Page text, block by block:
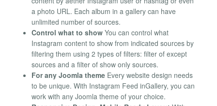
a photo URL. Each album in a gallery can have
unlimited number of sources.
Control what to show You can control what
Instagram content to show from indicated sources by
filtering them using 2 types of filters: filter of except
sources and a filter of show only sources.
For any Joomla theme Every website design needs
to be unique. With Instagram Feed inGallery, you can
work with any Joomla theme of your choice.